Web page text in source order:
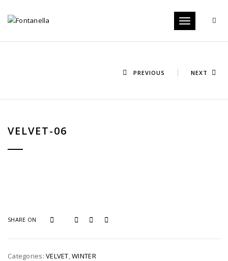
Toggle
PREVIOUS NEXT
VELVET-06
SHARE ON
Categories:VELVET ,WINTER